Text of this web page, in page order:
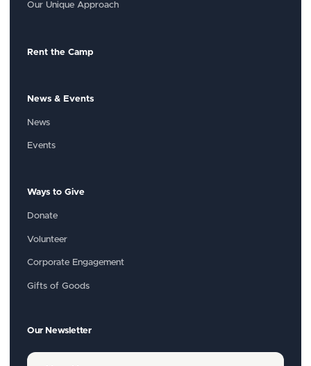
Our Unique Approach
Rent the Camp
News & Events
News
Events
Ways to Give
Donate
Volunteer
Corporate Engagement
Gifts of Goods
Our Newsletter
Y